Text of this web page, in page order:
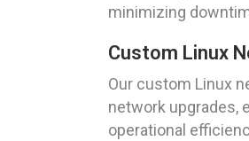
minimizing
Custom Linux
Our custom Linux
network upgrades,
operational